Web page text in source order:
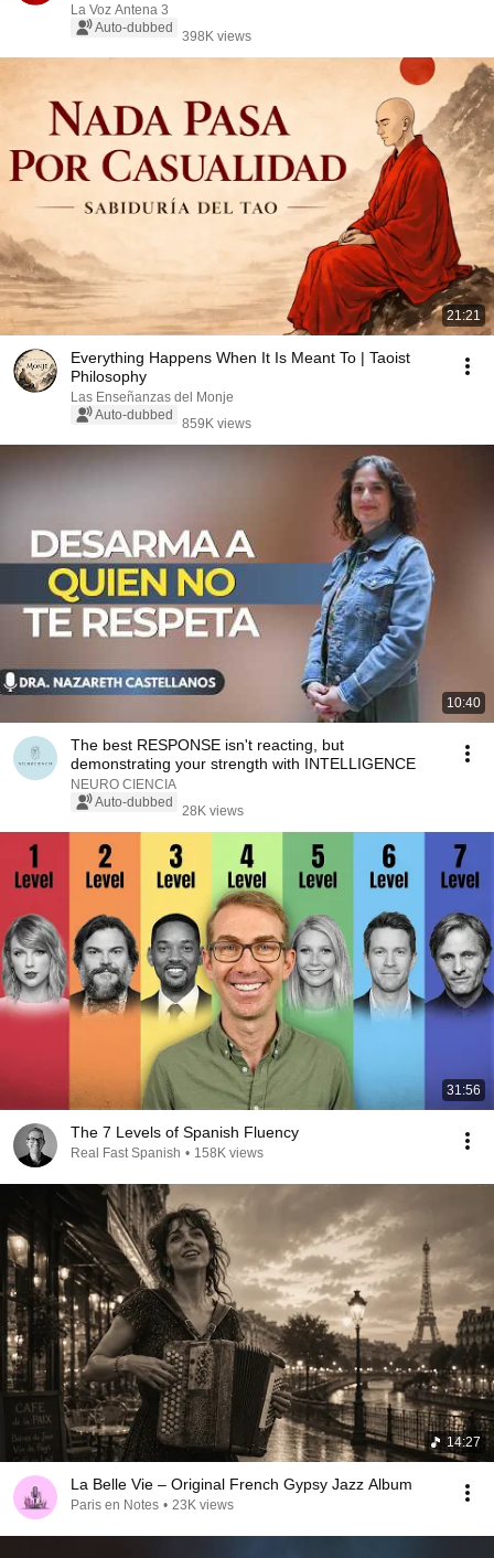
La Voz Antena 3
Auto-dubbed
398K views
21:21
Everything Happens When It Is Meant To | Taoist
Philosophy
Las Enseñanzas del Monje
Auto-dubbed
859K views
10:40
The best RESPONSE isn't reacting, but
demonstrating your strength with INTELLIGENCE
NEURO CIENCIA
Auto-dubbed
28K views
31:56
The 7 Levels of Spanish Fluency
Real Fast Spanish • 158K views
14:27
La Belle Vie – Original French Gypsy Jazz Album
Paris en Notes • 23K views